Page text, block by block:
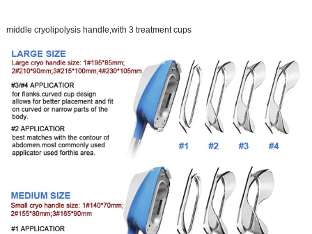
middle cryolipolysis handle,with 3 treatment cups